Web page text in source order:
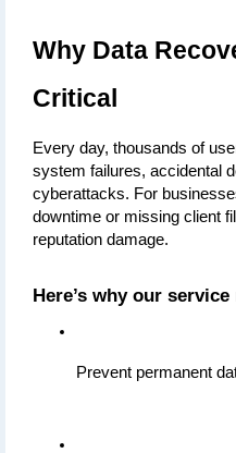
Why Data
Critical
Every day, thousands of
system failures, accidental
cyberattacks. For
downtime or missing client
reputation damage.
Here’s why our
Prevent permanent